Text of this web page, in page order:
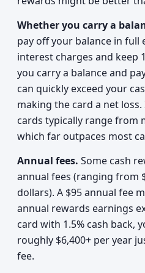
Whether you carry a
pay off your balance in full
interest charges and keep
you carry a balance and
can quickly exceed your
making the card a net
cards typically range from
which far outpaces most
Annual fees. Some cash
annual fees (ranging from
dollars). A $95 annual fee
annual rewards earnings
card with 1.5% cash back,
roughly $6,400+ per year
fee.